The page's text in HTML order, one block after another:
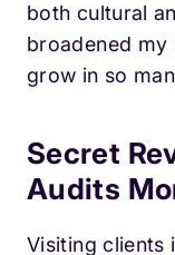
both cultural
broadened my
grow in so
Secret
Audits
Visiting clients